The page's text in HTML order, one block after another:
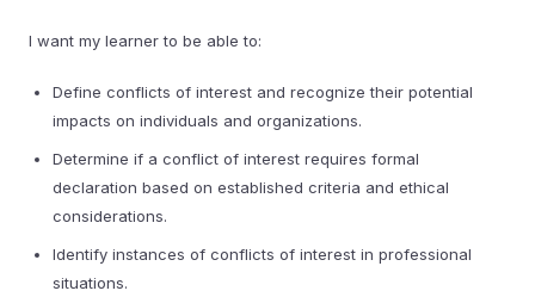
I want my learner to be able to:
Define conflicts of interest and recognize their potential
impacts on individuals and organizations.
Determine if a conflict of interest requires formal
declaration based on established criteria and ethical
considerations.
Identify instances of conflicts of interest in professional
situations.